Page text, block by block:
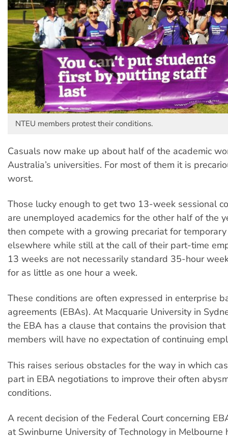
NTEU members protest their conditions.
Casuals now make up about half of the academic
Australia’s universities. For most of them it is
worst.
Those lucky enough to get two 13-week sessional
are unemployed academics for the other half of the
then compete with a growing precariat for
elsewhere while still at the call of their part-time
13 weeks are not necessarily standard 35-hour
for as little as one hour a week.
These conditions are often expressed in enterprise
agreements (EBAs). At Macquarie University in
the EBA has a clause that contains the provision
members will have no expectation of continuing
This raises serious obstacles for the way in which
part in EBA negotiations to improve their often
conditions.
A recent decision of the Federal Court concerning
at Swinburne University of Technology in Melbourne